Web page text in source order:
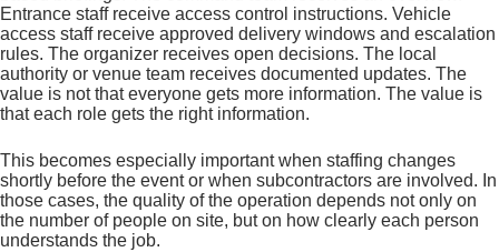
Entrance staff receive access control instructions. Vehicle
access staff receive approved delivery windows and escalation
rules. The organizer receives open decisions. The local
authority or venue team receives documented updates. The
value is not that everyone gets more information. The value is
that each role gets the right information.
This becomes especially important when staffing changes
shortly before the event or when subcontractors are involved. In
those cases, the quality of the operation depends not only on
the number of people on site, but on how clearly each person
understands the job.